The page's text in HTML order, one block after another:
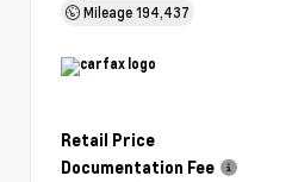
Mileage194,437
Retail Price
Documentation Fee